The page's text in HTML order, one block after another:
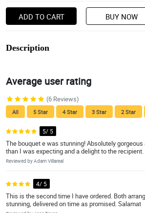
ADD TO CART BUY NOW
Description
Average user rating
(6 Reviews)
All 5 Star 4 Star 3 Star 2 Star
5/ 5
The bouquet e was stunning! Absolutely
than I was expecting and a delight to the
Reviewed by Adam Villareal
4/ 5
This is the second time I have ordered. Both
stunning, delivered on time as promised. Salamat